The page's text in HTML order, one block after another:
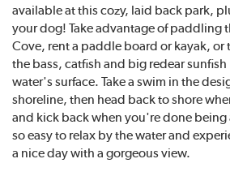
available at this cozy, laid back park,
your dog! Take advantage of paddling
Cove, rent a paddle board or kayak,
the bass, catfish and big redear
water's surface. Take a swim in the
shoreline, then head back to shore
and kick back when you're done being
so easy to relax by the water and
a nice day with a gorgeous view.